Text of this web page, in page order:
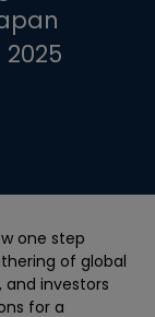
one step
of global
and investors
for a